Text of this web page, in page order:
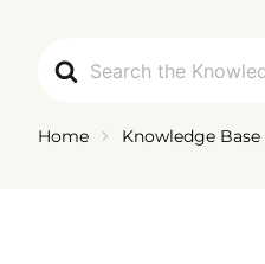
content
For
Home Knowledge Base